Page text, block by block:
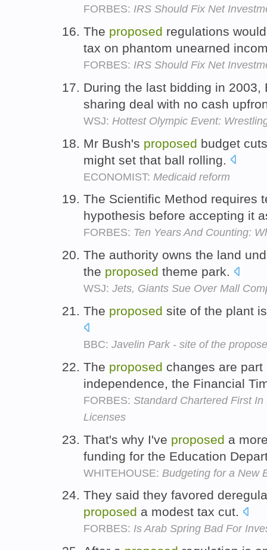
FORBES: IRS Should Fix Net
The proposed regulations
tax on phantom unearned
FORBES: IRS Should Fix Net
During the last bidding in 2003,
sharing deal with no cash
WSJ: Hottest Olympic Event:
Mr Bush's proposed budget
might set that ball rolling.
ECONOMIST: Medicaid reform
The Scientific Method requires
hypothesis before accepting it
FORBES: Ten Years And Counting:
The authority owns the land
the proposed theme park.
WSJ: Jets, Giants Sue Over Mall
The proposed site of the plant
BBC: Javelin Park - site of the
The proposed changes are
independence, the Financial
FORBES: Standard Chartered First
Licenses
That's why I've proposed a
funding for the Education
WHITEHOUSE: Budgeting for a New
They said they favored
proposed a modest tax cut.
FORBES: Is Arab Spring Bad For